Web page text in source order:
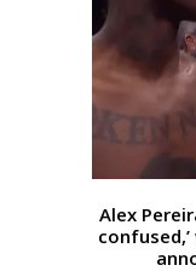
Alex